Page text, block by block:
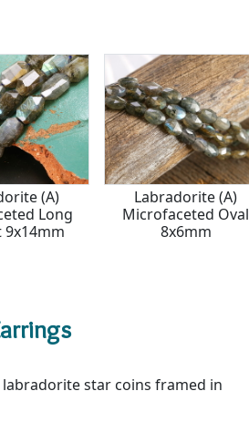
(A)
Long
9x14mm
Labradorite (A)
Microfaceted Oval
8x6mm
star coins framed in